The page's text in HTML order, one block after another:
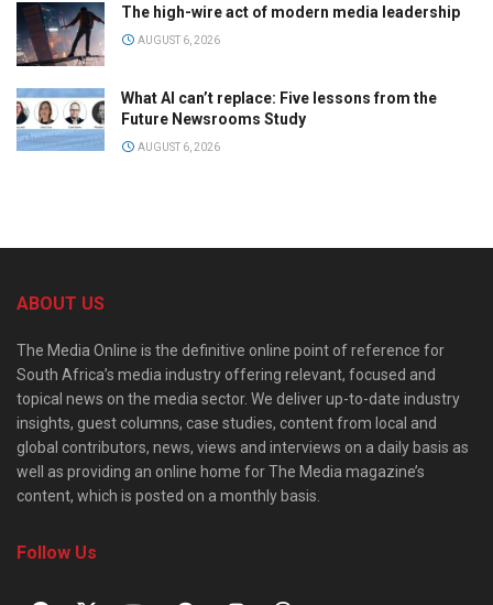
The high-wire act of modern media leadership
AUGUST 6, 2026
What AI can’t replace: Five lessons from the
Future Newsrooms Study
AUGUST 6, 2026
ABOUT US
The Media Online is the definitive online point of reference for
South Africa’s media industry offering relevant, focused and
topical news on the media sector. We deliver up-to-date industry
insights, guest columns, case studies, content from local and
global contributors, news, views and interviews on a daily basis as
well as providing an online home for The Media magazine’s
content, which is posted on a monthly basis.
Follow Us